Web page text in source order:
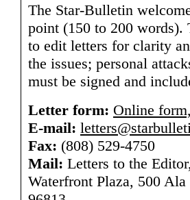
The Star-Bulletin
point (150 to 200 words).
to edit letters for clarity
the issues; personal
must be signed and
Letter form: Online
E-mail:
Fax: (808) 529-4750
Mail: Letters to the
Waterfront Plaza, 500